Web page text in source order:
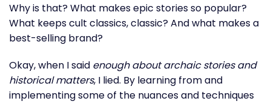
Why is that? What makes epic stories so popular?
What keeps cult classics, classic? And what makes a
best-selling brand?
Okay, when I said enough about archaic stories and
historical matters, I lied. By learning from and
implementing some of the nuances and techniques